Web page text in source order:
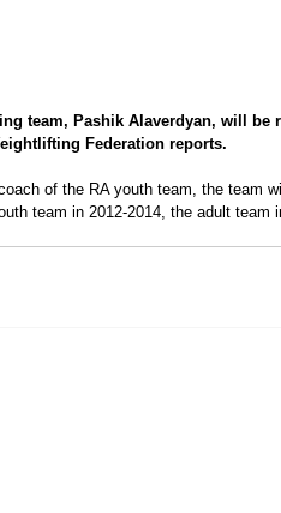
team, Pashik Alaverdyan, will be
Federation reports.
of the RA youth team, the team
team in 2012-2014, the adult team